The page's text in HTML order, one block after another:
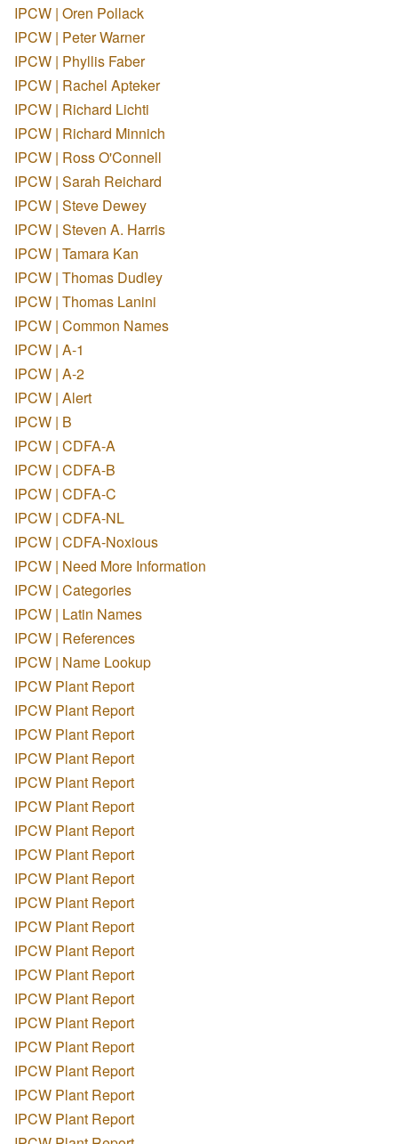
IPCW | Oren Pollack
IPCW | Peter Warner
IPCW | Phyllis Faber
IPCW | Rachel Apteker
IPCW | Richard Lichti
IPCW | Richard Minnich
IPCW | Ross O'Connell
IPCW | Sarah Reichard
IPCW | Steve Dewey
IPCW | Steven A. Harris
IPCW | Tamara Kan
IPCW | Thomas Dudley
IPCW | Thomas Lanini
IPCW | Common Names
IPCW | A-1
IPCW | A-2
IPCW | Alert
IPCW | B
IPCW | CDFA-A
IPCW | CDFA-B
IPCW | CDFA-C
IPCW | CDFA-NL
IPCW | CDFA-Noxious
IPCW | Need More Information
IPCW | Categories
IPCW | Latin Names
IPCW | References
IPCW | Name Lookup
IPCW Plant Report
IPCW Plant Report
IPCW Plant Report
IPCW Plant Report
IPCW Plant Report
IPCW Plant Report
IPCW Plant Report
IPCW Plant Report
IPCW Plant Report
IPCW Plant Report
IPCW Plant Report
IPCW Plant Report
IPCW Plant Report
IPCW Plant Report
IPCW Plant Report
IPCW Plant Report
IPCW Plant Report
IPCW Plant Report
IPCW Plant Report